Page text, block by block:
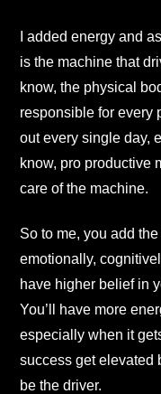
I added energy and
is the machine that
know, the physical
responsible for every
out every single day,
know, pro productive
care of the machine.
So to me, you add
emotionally,
have higher belief in
You’ll have more
especially when it
success get elevated
be the driver.